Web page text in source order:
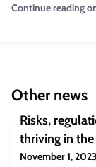
Continue reading
Other news
Risks,
thriving in
November 1, 2023